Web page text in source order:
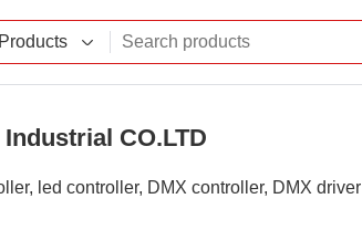
Products
CO.LTD
led controller, DMX controller, DMX driver